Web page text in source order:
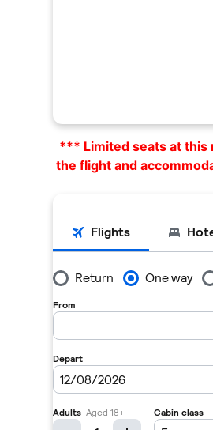
*** Limited seats at this
the flight and